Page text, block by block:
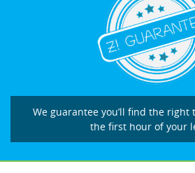
We guarantee you’ll find the right
the first hour of your